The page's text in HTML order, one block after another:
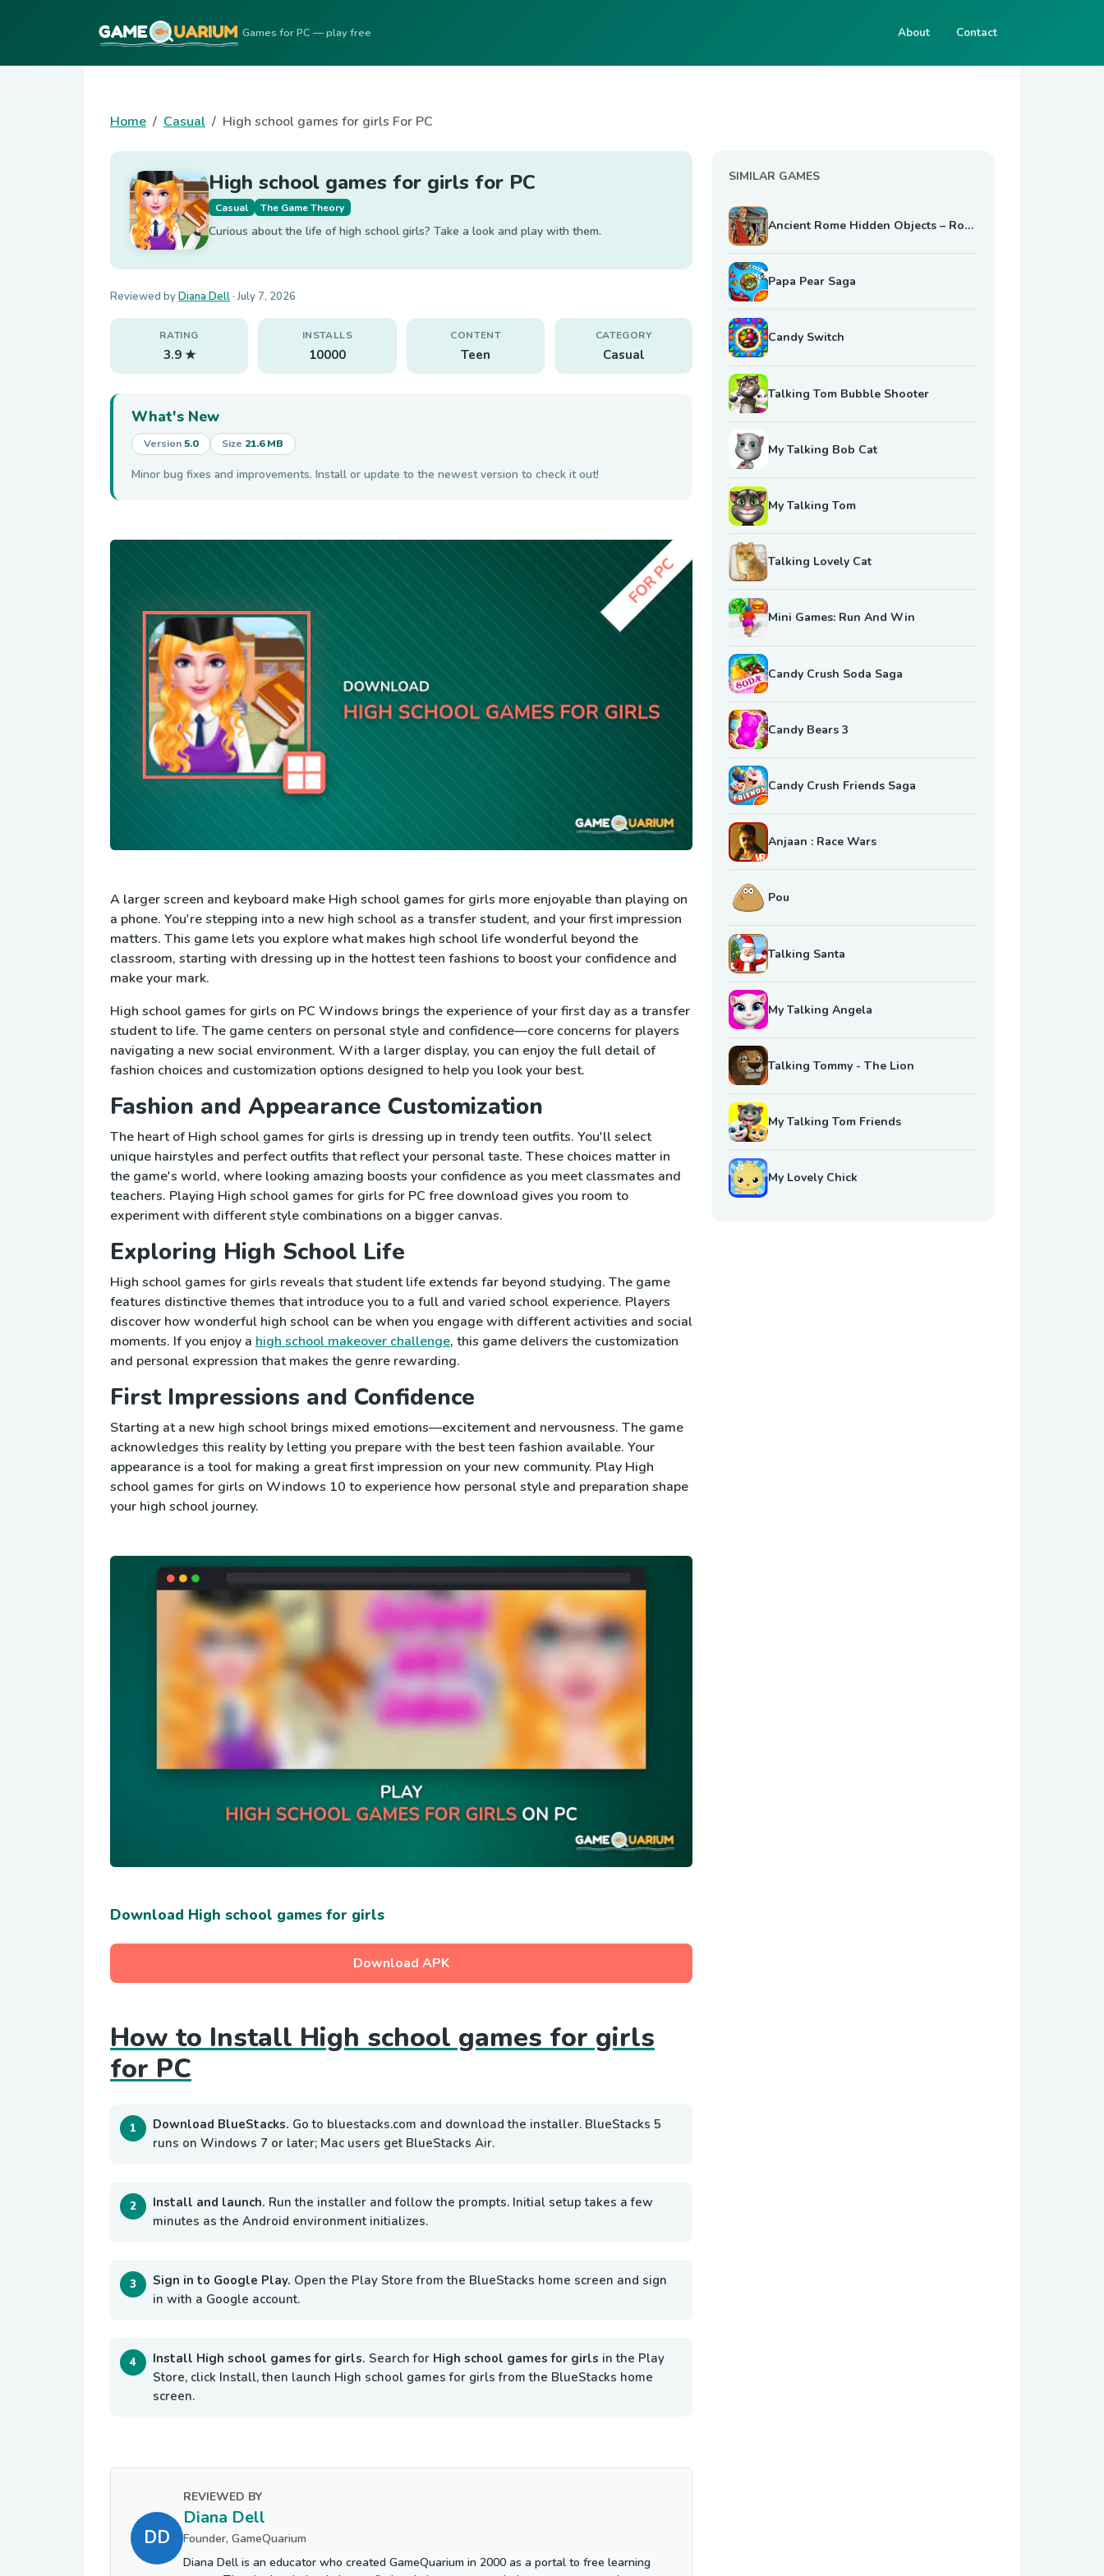
Games for PC — play free About Contact
Home Casual High school games for girls For PC
High school games for girls for PC
Casual The Game Theory
Curious about the life of high school girls? Take a look and play with them.
Reviewed byDiana Dell ·July 7, 2026
RATING
3.9 ★
INSTALLS
10000
CONTENT
Teen
CATEGORY
Casual
What's New
Version5.0 Size 21.6 MB
Minor bug fixes and improvements. Install or update to the newest version to check it out!
A larger screen and keyboard make High school games for girls more enjoyable than playing on
a phone. You're stepping into a new high school as a transfer student, and your first impression
matters. This game lets you explore what makes high school life wonderful beyond the
classroom, starting with dressing up in the hottest teen fashions to boost your confidence and
make your mark.
High school games for girls on PC Windows brings the experience of your first day as a transfer
student to life. The game centers on personal style and confidence—core concerns for players
navigating a new social environment. With a larger display, you can enjoy the full detail of
fashion choices and customization options designed to help you look your best.
Fashion and Appearance Customization
The heart of High school games for girls is dressing up in trendy teen outfits. You'll select
unique hairstyles and perfect outfits that reflect your personal taste. These choices matter in
the game's world, where looking amazing boosts your confidence as you meet classmates and
teachers. Playing High school games for girls for PC free download gives you room to
experiment with different style combinations on a bigger canvas.
Exploring High School Life
High school games for girls reveals that student life extends far beyond studying. The game
features distinctive themes that introduce you to a full and varied school experience. Players
discover how wonderful high school can be when you engage with different activities and social
moments. If you enjoy a high school makeover challenge, this game delivers the customization
and personal expression that makes the genre rewarding.
First Impressions and Confidence
Starting at a new high school brings mixed emotions—excitement and nervousness. The game
acknowledges this reality by letting you prepare with the best teen fashion available. Your
appearance is a tool for making a great first impression on your new community. Play High
school games for girls on Windows 10 to experience how personal style and preparation shape
your high school journey.
Download High school games for girls
Download APK
How to Install High school games for girls
for PC
Download BlueStacks. Go to bluestacks.com and download the installer. BlueStacks 5
runs on Windows 7 or later; Mac users get BlueStacks Air.
Install and launch. Run the installer and follow the prompts. Initial setup takes a few
minutes as the Android environment initializes.
Sign in to Google Play. Open the Play Store from the BlueStacks home screen and sign
in with a Google account.
Install High school games for girls. Search for High school games for girls in the Play
Store, click Install, then launch High school games for girls from the BlueStacks home
screen.
DD
REVIEWED BY
Diana Dell
Founder, GameQuarium
Diana Dell is an educator who created GameQuarium in 2000 as a portal to free learning
SIMILAR GAMES
Ancient Rome Hidden Objects – Roman Empire Mystery
Papa Pear Saga
Candy Switch
Talking Tom Bubble Shooter
My Talking Bob Cat
My Talking Tom
Talking Lovely Cat
Mini Games: Run And Win
Candy Crush Soda Saga
Candy Bears 3
Candy Crush Friends Saga
Anjaan : Race Wars
Pou
Talking Santa
My Talking Angela
Talking Tommy - The Lion
My Talking Tom Friends
My Lovely Chick